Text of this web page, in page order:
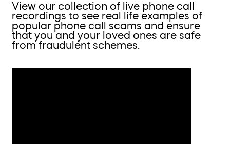
View our collection of live phone call
recordings to see real life examples of
popular phone call scams and ensure
that you and your loved ones are safe
from fraudulent schemes.